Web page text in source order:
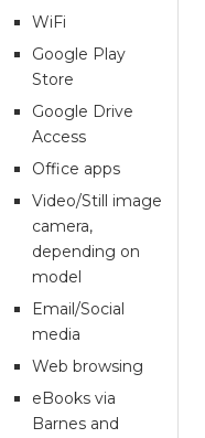
WiFi
Google Play
Store
Google Drive
Access
Office apps
Video/Still image
camera,
depending on
model
Email/Social
media
Web browsing
eBooks via
Barnes and